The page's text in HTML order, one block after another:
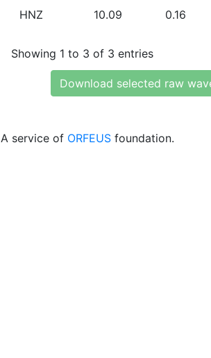
HNZ 10.09 0.16
Showing 1 to 3 of 3 entries
Download selected raw
A service of ORFEUS foundation.